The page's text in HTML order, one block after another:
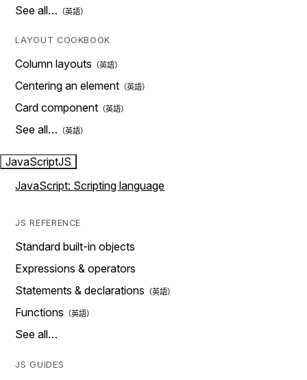
See all…
LAYOUT COOKBOOK
Column layouts
Centering an element
Card component
See all…
JavaScriptJS
JavaScript: Scripting language
JS REFERENCE
Standard built-in objects
Expressions & operators
Statements & declarations
Functions
See all…
JS GUIDES